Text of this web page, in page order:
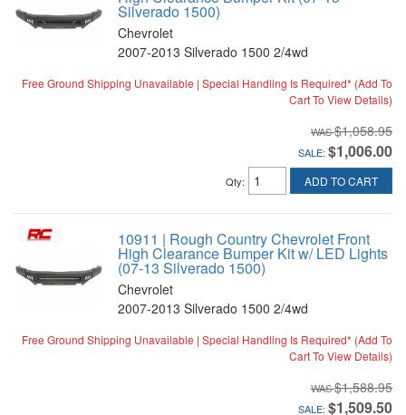
Silverado 1500)
Chevrolet
2007-2013 Silverado 1500 2/4wd
Free Ground Shipping Unavailable | Special Handling Is Required* (Add To
Cart To View Details)
$1,058.95
SALE: $1,006.00
Qty: ADD TO CART
10911 | Rough Country Chevrolet Front
High Clearance Bumper Kit w/ LED Lights
(07-13 Silverado 1500)
Chevrolet
2007-2013 Silverado 1500 2/4wd
Free Ground Shipping Unavailable | Special Handling Is Required* (Add To
Cart To View Details)
$1,588.95
SALE: $1,509.50